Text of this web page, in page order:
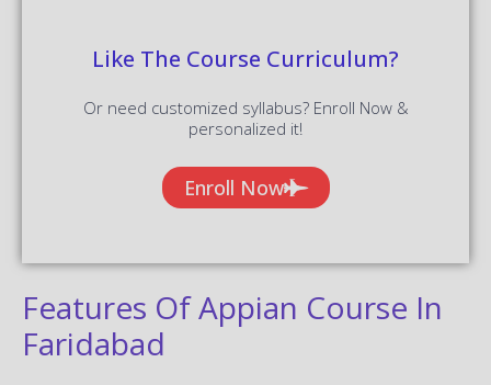
Like The Course Curriculum?
Or need customized syllabus? Enroll Now &
personalized it!
Enroll Now
Features Of Appian Course In
Faridabad